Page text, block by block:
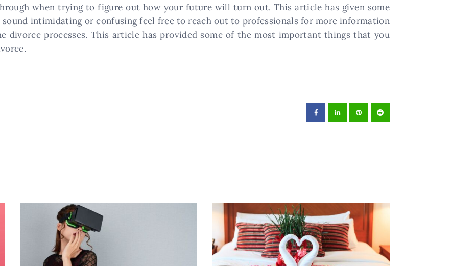
when trying to figure out how your future will turn out. This article has given some
intimidating or confusing feel free to reach out to professionals for more information
divorce processes. This article has provided some of the most important things that you